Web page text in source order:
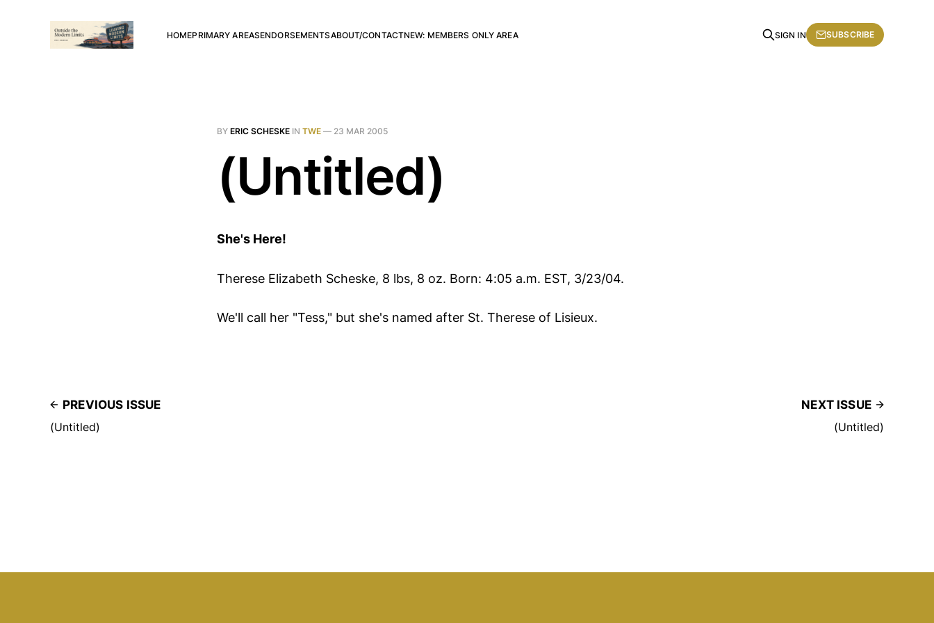
HOMEPRIMARY AREASENDORSEMENTSABOUT/CONTACTNEW: MEMBERS ONLY AREA SIGN IN SUBSCRIBE
BY ERIC SCHESKE IN TWE — 23 MAR 2005
(Untitled)
She's Here!
Therese Elizabeth Scheske, 8 lbs, 8 oz. Born: 4:05 a.m. EST, 3/23/04.
We'll call her "Tess," but she's named after St. Therese of Lisieux.
PREVIOUS ISSUE
(Untitled)
NEXT ISSUE
(Untitled)